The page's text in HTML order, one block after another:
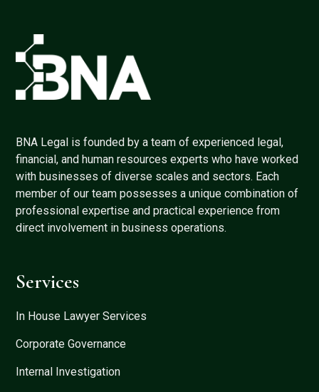
BNA Legal is founded by a team of experienced legal,
financial, and human resources experts who have worked
with businesses of diverse scales and sectors. Each
member of our team possesses a unique combination of
professional expertise and practical experience from
direct involvement in business operations.
Services
In House Lawyer Services
Corporate Governance
Internal Investigation